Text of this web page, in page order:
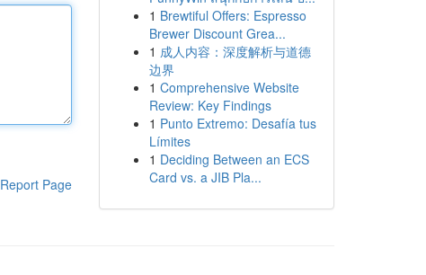
Report Page
1 Brewtiful Offers: Espresso
Brewer Discount Grea...
1 成人内容：深度解析与道德
边界
1 Comprehensive Website
Review: Key Findings
1 Punto Extremo: Desafía tus
Límites
1 Deciding Between an ECS
Card vs. a JIB Pla...